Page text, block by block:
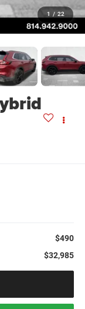
1 / 22
$490
$32,985